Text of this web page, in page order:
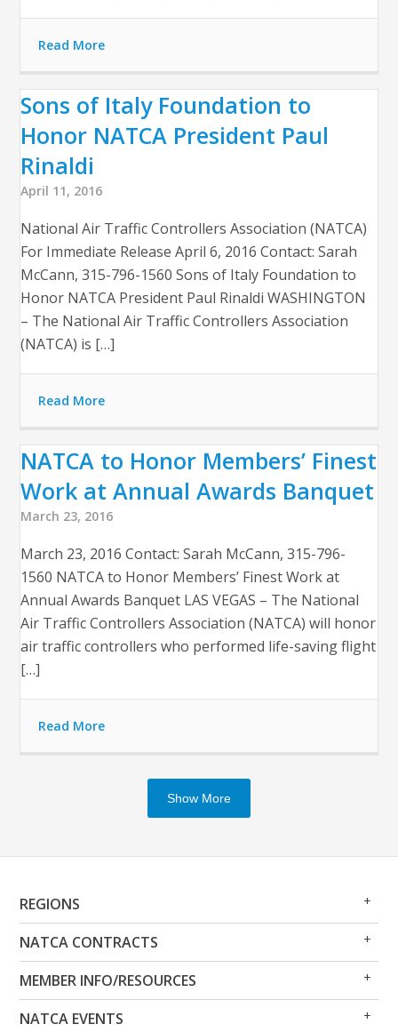
Read More
Sons of Italy Foundation to
Honor NATCA President Paul
Rinaldi
April 11, 2016
National Air Traffic Controllers Association (NATCA)
For Immediate Release April 6, 2016 Contact: Sarah
McCann, 315-796-1560 Sons of Italy Foundation to
Honor NATCA President Paul Rinaldi WASHINGTON
– The National Air Traffic Controllers Association
(NATCA) is […]
Read More
NATCA to Honor Members’ Finest
Work at Annual Awards Banquet
March 23, 2016
March 23, 2016 Contact: Sarah McCann, 315-796-
1560 NATCA to Honor Members’ Finest Work at
Annual Awards Banquet LAS VEGAS – The National
Air Traffic Controllers Association (NATCA) will honor
air traffic controllers who performed life-saving flight
[…]
Read More
Show More
REGIONS
NATCA CONTRACTS
MEMBER INFO/RESOURCES
NATCA EVENTS